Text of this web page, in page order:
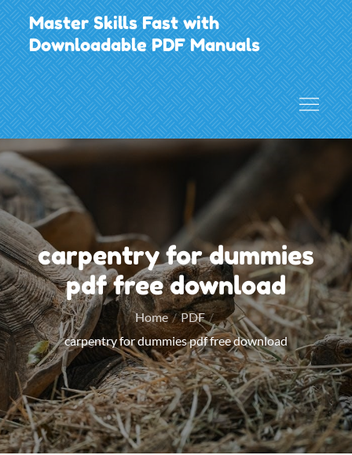
Skip
to
content
Master Skills Fast with
Downloadable PDF Manuals
carpentry for dummies
pdf free download
Home
PDF
carpentry for dummies pdf free download